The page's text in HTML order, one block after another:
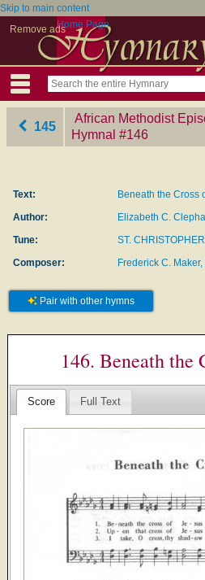
Skip to main content
Remove adsHome Page
145
African Methodist
Hymnal ‎#146
Text:
Beneath the Cross
Author:
Elizabeth C.
Tune:
ST. CHRISTOPHER
Composer:
Frederick C.
Pair with other hymns
146. Beneath the
Score Full Text